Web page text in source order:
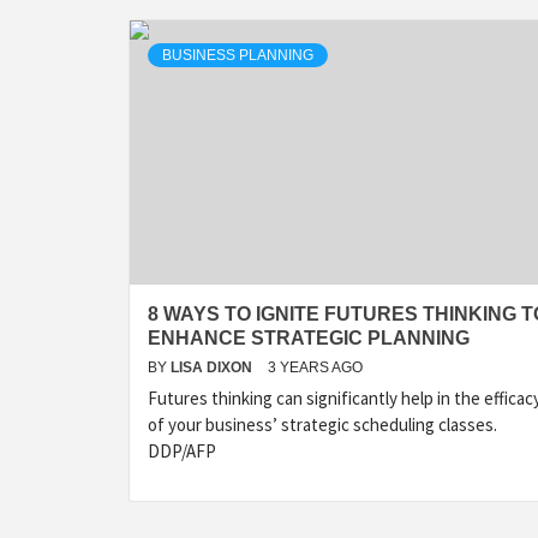
BUSINESS PLANNING
8 WAYS TO IGNITE FUTURES THINKING
ENHANCE STRATEGIC PLANNING
BY LISA DIXON 3 YEARS AGO
Futures thinking can significantly help in the
of your business’ strategic scheduling classes.
DDP/AFP